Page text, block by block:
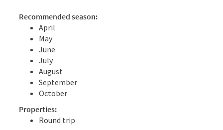
Recommended season:
April
May
June
July
August
September
October
Properties:
Round trip